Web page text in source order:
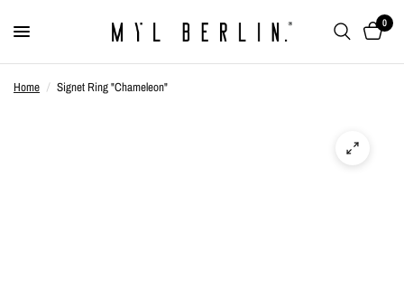
0
Home / Signet Ring "Chameleon"